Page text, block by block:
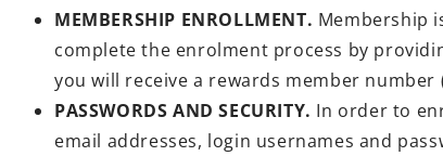
MEMBERSHIP ENROLLMENT. Membership
complete the enrolment process by
you will receive a rewards member number
PASSWORDS AND SECURITY. In order to
email addresses, login usernames and